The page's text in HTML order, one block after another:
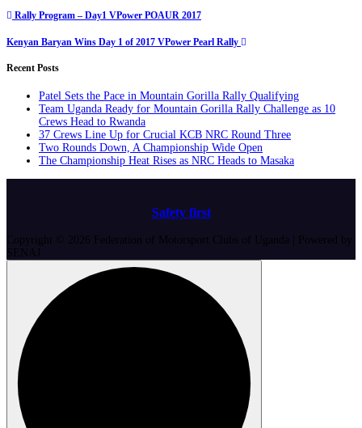
Post
navigation
Rally Program – Day1 VPower POAUR 2017
Kenyan Baryan Wins Day 1 of 2017 VPower Pearl Rally
Recent Posts
Patel Sets the Pace in Mountain Gorilla Rally Qualifying
Team Uganda Ready for Mountain Gorilla Rally Challenge as 10
Crews Head to Rwanda
37 Crews Line Up for Crucial KCB NRC Round Three
Two Rounds Down, A Championship Wide Open
The Championship Heat Rises as NRC Heads to Masaka
Safety first
Copyright © 2026 Federation of Motorsport Clubs of Uganda | Powered by
SENAJ